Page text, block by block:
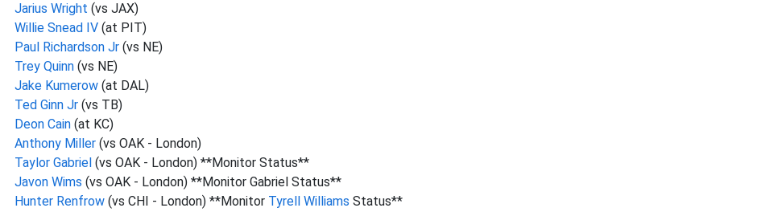
Jarius Wright (vs JAX)
Willie Snead IV (at PIT)
Paul Richardson Jr (vs NE)
Trey Quinn (vs NE)
Jake Kumerow (at DAL)
Ted Ginn Jr (vs TB)
Deon Cain (at KC)
Anthony Miller (vs OAK - London)
Taylor Gabriel (vs OAK - London) **Monitor Status**
Javon Wims (vs OAK - London) **Monitor Gabriel Status**
Hunter Renfrow (vs CHI - London) **Monitor Tyrell Williams Status**